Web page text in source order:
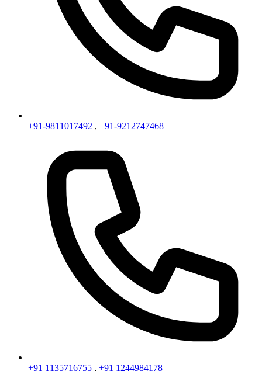
+91-9811017492 , +91-9212747468
+91 1135716755 , +91 1244984178